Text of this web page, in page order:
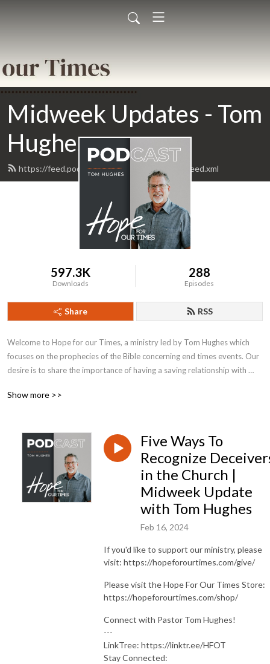
Midweek Updates - Tom
Hughes
https://feed.podbean.com/todayinprophecy/feed.xml
597.3K
Downloads
288
Episodes
Share RSS
Welcome to Hope for our Times, a ministry led by Tom Hughes which
focuses on the prophecies of the Bible concerning end times events. Our
desire is to share the importance of having a saving relationship with
only be found in Him.
Show more >>
Five Ways To
Recognize
in the Church |
Midweek Update
with Tom Hughes
Feb 16, 2024
If you'd like to support our ministry, please
visit: https://hopeforourtimes.com/give/
Please visit the Hope For Our Times Store:
https://hopeforourtimes.com/shop/
Connect with Pastor Tom Hughes!
---
LinkTree: https://linktr.ee/HFOT
Stay Connected: